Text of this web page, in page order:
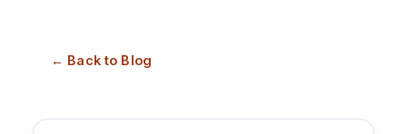
← Back to Blog